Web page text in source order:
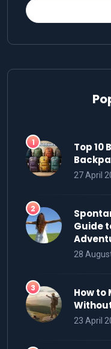
Top 10
27 April
Guide
28
How to
23 April